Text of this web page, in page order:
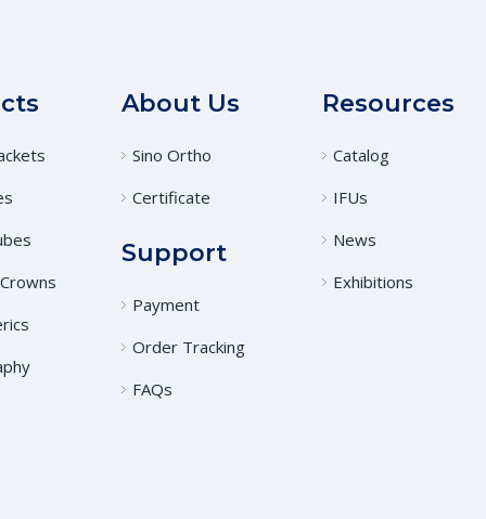
About Us
Sino Ortho
Certificate
Support
Payment
Order Tracking
FAQs
Resources
Catalog
IFUs
News
Exhibitions